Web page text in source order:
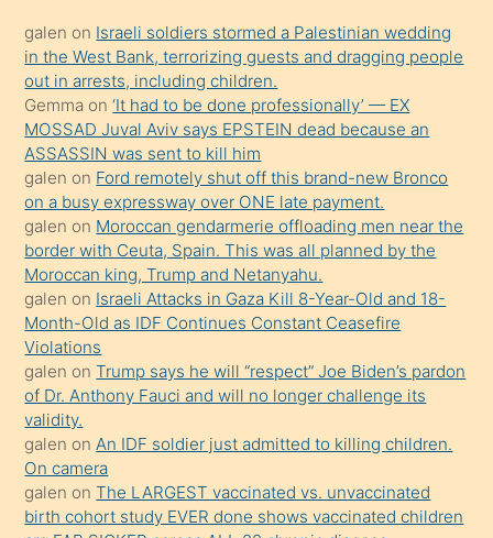
onunla
ilgilenmek
ister
Uzun
bir
süredir
porno
sevgilisi
olmadığını
öğrenen
mature
daha
önce
seks
yaptığı
kızların
galen on Israeli soldiers stormed a Palestinian wedding
in the West Bank, terrorizing guests and dragging people
out in arrests, including children.
Gemma on‘It had to be done professionally’ — EX
MOSSAD Juval Aviv says EPSTEIN dead because an
ASSASSIN was sent to kill him
galen on Ford remotely shut off this brand-new Bronco
on a busy expressway over ONE late payment.
galen on Moroccan gendarmerie offloading men near the
border with Ceuta, Spain. This was all planned by the
Moroccan king, Trump and Netanyahu.
galen on Israeli Attacks in Gaza Kill 8-Year-Old and 18-
Month-Old as IDF Continues Constant Ceasefire
Violations
galen onTrump says he will “respect” Joe Biden’s pardon
of Dr. Anthony Fauci and will no longer challenge its
validity.
galen onAn IDF soldier just admitted to killing children.
On camera
galen onThe LARGEST vaccinated vs. unvaccinated
birth cohort study EVER done shows vaccinated children